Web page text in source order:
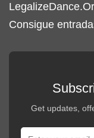
Consigue
Get updates,